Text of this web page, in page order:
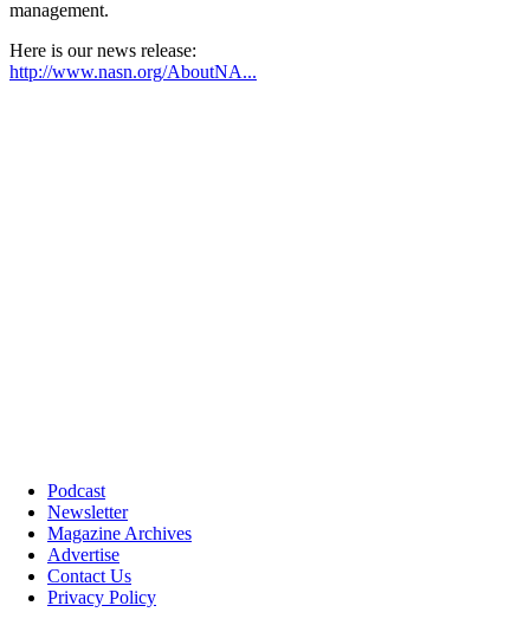
Podcast
Newsletter
Magazine Archives
Advertise
Contact Us
Privacy Policy